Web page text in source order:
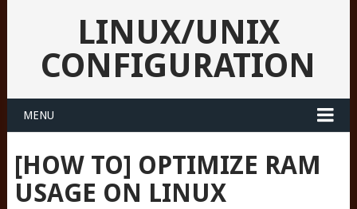
LINUX/UNIX
CONFIGURATION
MENU
[HOW TO] OPTIMIZE RAM
USAGE ON LINUX